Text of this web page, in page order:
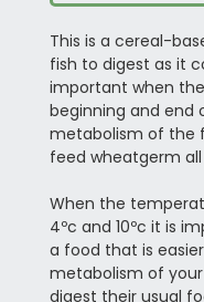
This is a cereal-
fish to digest as it
important when
beginning and end
metabolism of the
feed wheatgerm
When the
4ºc and 10ºc it is
a food that is
metabolism of
digest their usual